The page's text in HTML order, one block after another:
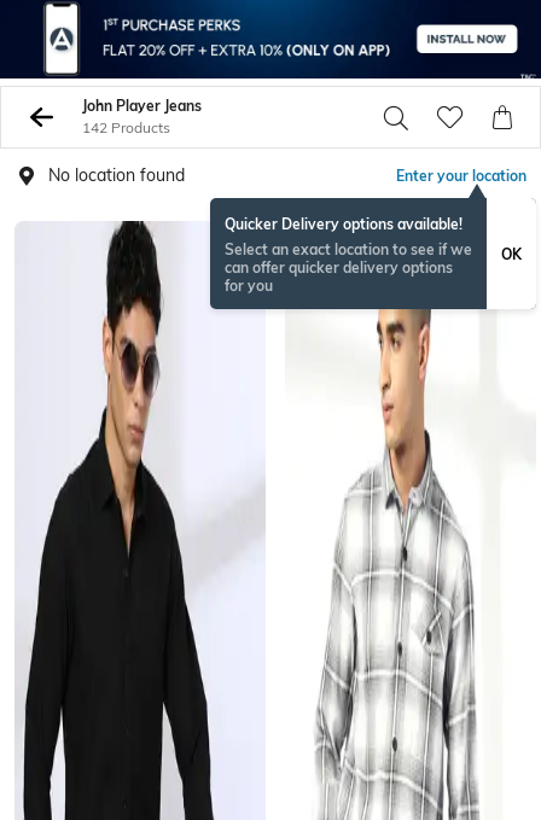
John Player Jeans
142 Products
No location found Enter your location
Quicker Delivery options available!
Select an exact location to see if we
can offer quicker delivery options
for you
OK